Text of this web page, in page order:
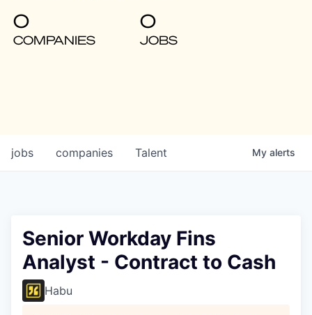
0
COMPANIES
0
JOBS
jobs companies Talent My alerts
Senior Workday Fins
Analyst - Contract to Cash
Habu